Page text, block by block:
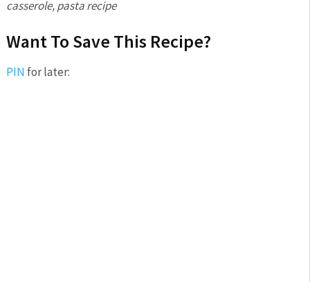
casserole, pasta recipe
Want To Save This Recipe?
PIN for later: